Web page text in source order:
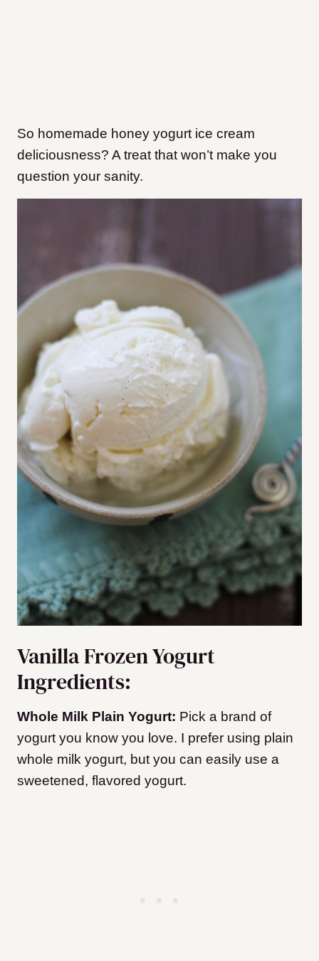
So homemade honey yogurt ice cream
deliciousness? A treat that won’t make you
question your sanity.
Vanilla Frozen Yogurt
Ingredients:
Whole Milk Plain Yogurt: Pick a brand of
yogurt you know you love. I prefer using plain
whole milk yogurt, but you can easily use a
sweetened, flavored yogurt.